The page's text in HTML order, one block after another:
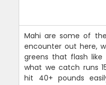
Mahi are some of
encounter out here,
greens that flash like
what we catch runs
hit 40+ pounds